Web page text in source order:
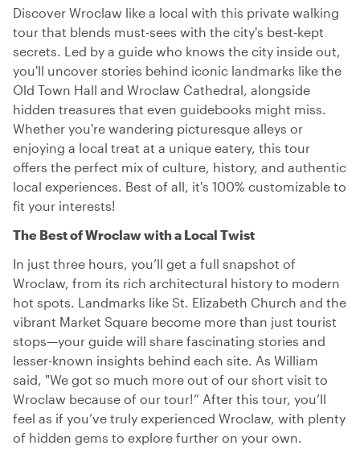
Discover Wroclaw like a local with this private walking
tour that blends must-sees with the city's best-kept
secrets. Led by a guide who knows the city inside out,
you'll uncover stories behind iconic landmarks like the
Old Town Hall and Wroclaw Cathedral, alongside
hidden treasures that even guidebooks might miss.
Whether you're wandering picturesque alleys or
enjoying a local treat at a unique eatery, this tour
offers the perfect mix of culture, history, and authentic
local experiences. Best of all, it's 100% customizable to
fit your interests!
The Best of Wroclaw with a Local Twist
In just three hours, you’ll get a full snapshot of
Wroclaw, from its rich architectural history to modern
hot spots. Landmarks like St. Elizabeth Church and the
vibrant Market Square become more than just tourist
stops—your guide will share fascinating stories and
lesser-known insights behind each site. As William
said, "We got so much more out of our short visit to
Wroclaw because of our tour!” After this tour, you’ll
feel as if you’ve truly experienced Wroclaw, with plenty
of hidden gems to explore further on your own.